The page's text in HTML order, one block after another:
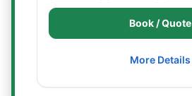
Book / Quote
More Details